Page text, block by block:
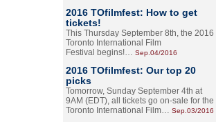
2016 TOfilmfest: How to get
tickets!
This Thursday September 8th, the 2016
Toronto International Film
Festival begins!… Sep.04/2016
2016 TOfilmfest: Our top 20
picks
Tomorrow, Sunday September 4th at
9AM (EDT), all tickets go on-sale for the
Toronto International Film… Sep.03/2016